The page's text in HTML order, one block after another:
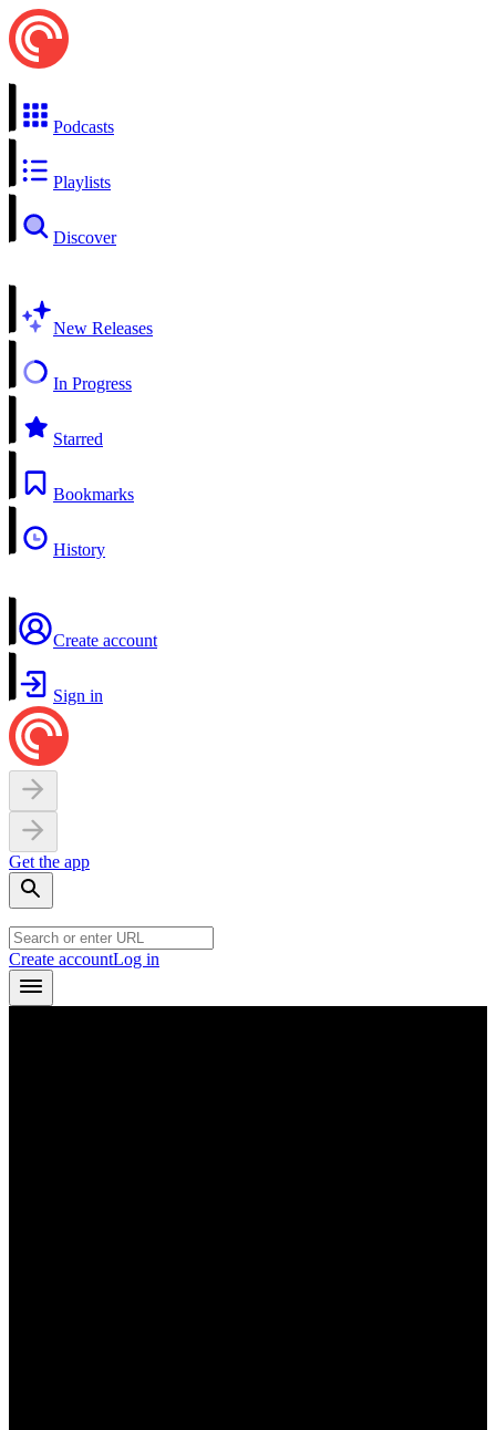
Podcasts
Playlists
Discover
New Releases
In Progress
Starred
Bookmarks
History
Create account
Sign in
Get the app
Create accountLog in